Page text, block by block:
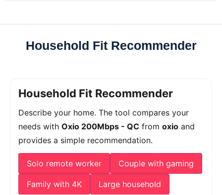
Household Fit Recommender
Household Fit Recommender
Describe your home. The tool compares your
needs with Oxio 200Mbps - QC from oxio and
provides a simple recommendation.
Solo remote worker Couple with gaming
Family with 4K Large household